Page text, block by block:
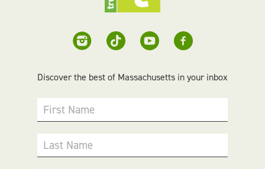
Discover the best of Massachusetts in your inbox
First Name
Last Name